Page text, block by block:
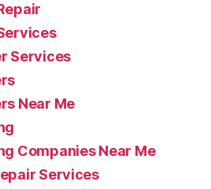
Services
Near Me
Companies Near Me
Services